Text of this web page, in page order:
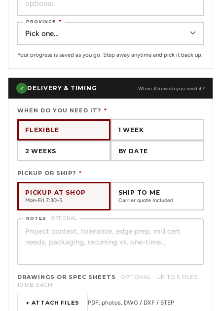
PROVINCE *
Your progress is saved as you go. Step away anytime and pick it back up.
✓ DELIVERY & TIMING When & how do you need it?
WHEN DO YOU NEED IT? *
FLEXIBLE 1 WEEK
2 WEEKS BY DATE
PICKUP OR SHIP? *
PICKUP AT SHOP
Mon-Fri 7:30-5
SHIP TO ME
Carrier quote included
NOTES OPTIONAL
DRAWINGS OR SPEC SHEETS
OPTIONAL · UP TO 5 FILES,
10 MB EACH
+ ATTACH FILES PDF, photos, DWG / DXF / STEP